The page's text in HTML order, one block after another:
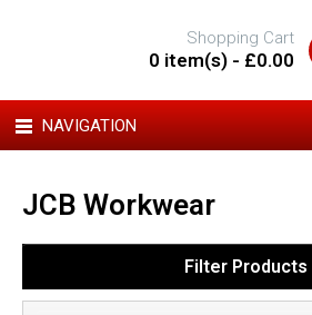
Shopping Cart
0 item(s) - £0.00
NAVIGATION
JCB Workwear
Filter Products